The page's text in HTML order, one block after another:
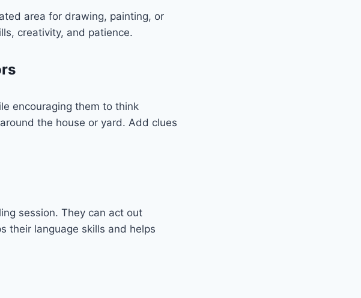
area for drawing, painting, or
creativity, and patience.
encouraging them to think
the house or yard. Add clues
session. They can act out
their language skills and helps